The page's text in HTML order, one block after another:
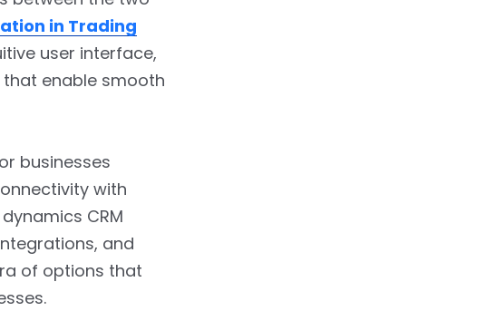
in Trading
user interface,
enable smooth
businesses
with
CRM
and
of options that